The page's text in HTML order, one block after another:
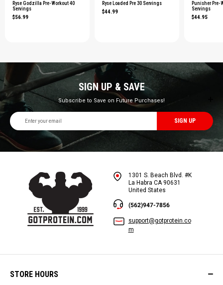
Ryse Godzilla Pre-Workout 40
Servings
$56.99
Ryse Loaded Pre 30 Servings
$44.99
Punisher Pre-
Servings
$44.95
SIGN UP & SAVE
Subscribe to Save on Future Purchases!
Email
Address
1301 S. Beach Blvd. #K
La Habra CA 90631
United States
(562)947-7856
support@gotprotein.co
m
STORE HOURS